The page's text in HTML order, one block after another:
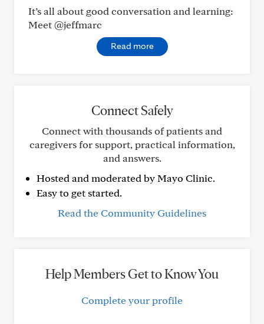
It’s all about good conversation and learning:
Meet @jeffmarc
Read more
Connect Safely
Connect with thousands of patients and
caregivers for support, practical information,
and answers.
Hosted and moderated by Mayo Clinic.
Easy to get started.
Read the Community Guidelines
Help Members Get to Know You
Complete your profile